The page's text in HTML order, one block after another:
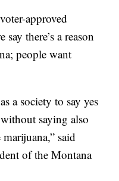
approved
there’s a reason
people want
a society to say yes
saying also
said
of the Montana